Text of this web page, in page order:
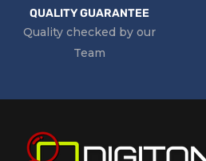
QUALITY GUARANTEE
Quality checked by our
Team